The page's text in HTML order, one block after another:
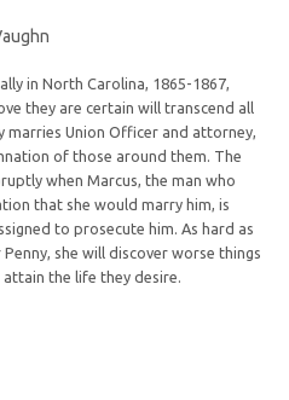
in North Carolina, 1865-1867,
they are certain will transcend all
marries Union Officer and attorney,
of those around them. The
when Marcus, the man who
that she would marry him, is
to prosecute him. As hard as
she will discover worse things
attain the life they desire.